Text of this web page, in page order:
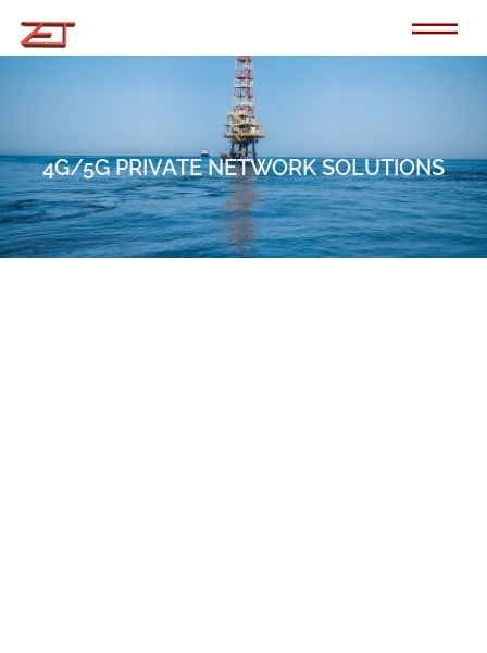
content
4G/5G PRIVATE NETWORK SOLUTIONS